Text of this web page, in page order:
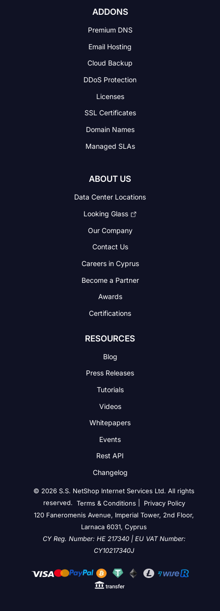
ADDONS
Premium DNS
Email Hosting
Cloud Backup
DDoS Protection
Licenses
SSL Certificates
Domain Names
Managed SLAs
ABOUT US
Data Center Locations
Looking Glass
Our Company
Contact Us
Careers in Cyprus
Become a Partner
Awards
Certifications
RESOURCES
Blog
Press Releases
Tutorials
Videos
Whitepapers
Events
Rest API
Changelog
© 2026 S.S. NetShop Internet Services Ltd. All rights
reserved. Terms & Conditions|
Privacy Policy
120 Faneromenis Avenue, Imperial Tower, 2nd Floor,
Larnaca 6031, Cyprus
CY Reg. Number: HE 217340 | EU VAT Number:
CY10217340J